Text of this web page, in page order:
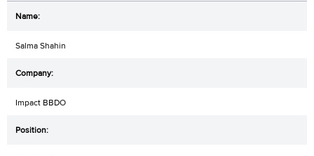
Salma Shahin
Impact BBDO